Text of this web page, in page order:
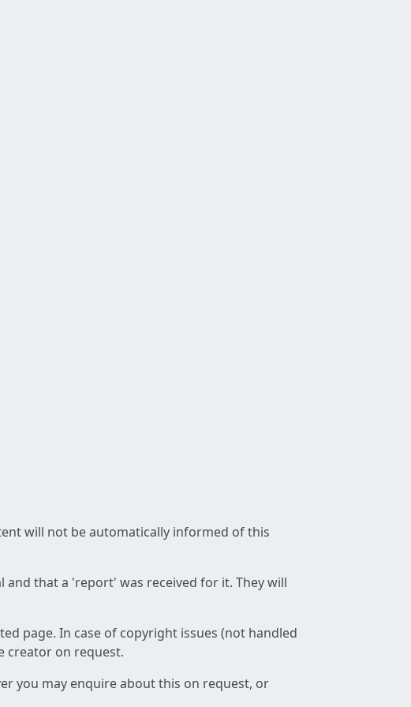
will not be automatically informed of this
that a 'report' was received for it. They will
page. In case of copyright issues (not handled
creator on request.
you may enquire about this on request, or